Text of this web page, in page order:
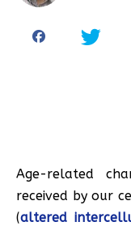
Age-related
received by our
(altered